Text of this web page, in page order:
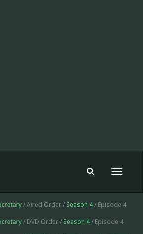
Toggle
/ Aired Order / Season 4/ Episode 4
/ DVD Order / Season 4/ Episode 4